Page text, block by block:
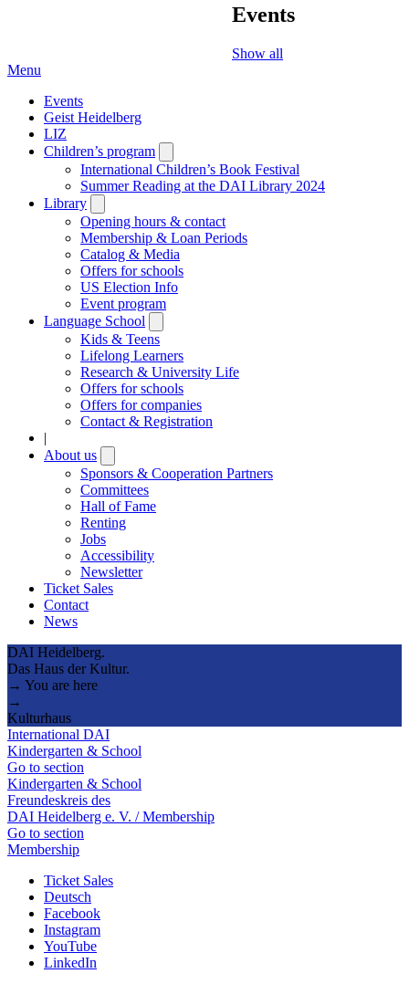
Events
Show all
Menu
Events
Geist Heidelberg
LIZ
Children’s program
submenu
International Children’s Book Festival
Summer Reading at the DAI Library 2024
Library
submenu
Opening hours & contact
Membership & Loan Periods
Catalog & Media
Offers for schools
US Election Info
Event program
Language School
submenu
Kids & Teens
Lifelong Learners
Research & University Life
Offers for schools
Offers for companies
Contact & Registration
|
About us
submenu
Sponsors & Cooperation Partners
Committees
Hall of Fame
Renting
Jobs
Accessibility
Newsletter
Ticket Sales
Contact
News
DAI Heidelberg.
Das Haus der Kultur.
→ You are here
→
Kulturhaus
International DAI
Kindergarten & School
Go to section
Kindergarten & School
Freundeskreis des
DAI Heidelberg e. V. / Membership
Go to section
Membership
Ticket Sales
Deutsch
Facebook
Instagram
YouTube
LinkedIn